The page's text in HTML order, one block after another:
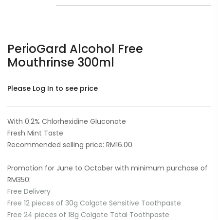
PerioGard Alcohol Free
Mouthrinse 300ml
Please Log In to see price
With 0.2% Chlorhexidine Gluconate
Fresh Mint Taste
Recommended selling price: RM16.00
Promotion for June to October with minimum purchase of
RM350:
Free Delivery
Free 12 pieces of 30g Colgate Sensitive Toothpaste
Free 24 pieces of 18g Colgate Total Toothpaste